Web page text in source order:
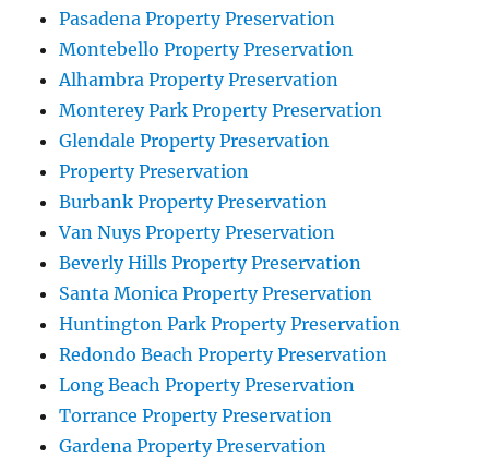
Pasadena Property Preservation
Montebello Property Preservation
Alhambra Property Preservation
Monterey Park Property Preservation
Glendale Property Preservation
Property Preservation
Burbank Property Preservation
Van Nuys Property Preservation
Beverly Hills Property Preservation
Santa Monica Property Preservation
Huntington Park Property Preservation
Redondo Beach Property Preservation
Long Beach Property Preservation
Torrance Property Preservation
Gardena Property Preservation